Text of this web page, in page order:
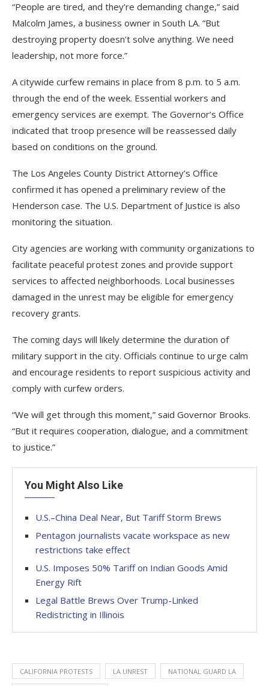
“People are tired, and they’re demanding change,” said
Malcolm James, a business owner in South LA. “But
destroying property doesn’t solve anything. We need
leadership, not more force.”
A citywide curfew remains in place from 8 p.m. to 5 a.m.
through the end of the week. Essential workers and
emergency services are exempt. The Governor’s Office
indicated that troop presence will be reassessed daily
based on conditions on the ground.
The Los Angeles County District Attorney’s Office
confirmed it has opened a preliminary review of the
Henderson case. The U.S. Department of Justice is also
monitoring the situation.
City agencies are working with community organizations to
facilitate peaceful protest zones and provide support
services to affected neighborhoods. Local businesses
damaged in the unrest may be eligible for emergency
recovery grants.
The coming days will likely determine the duration of
military support in the city. Officials continue to urge calm
and encourage residents to report suspicious activity and
comply with curfew orders.
“We will get through this moment,” said Governor Brooks.
“But it requires cooperation, dialogue, and a commitment
to justice.”
You Might Also Like
U.S.–China Deal Near, But Tariff Storm Brews
Pentagon journalists vacate workspace as new
restrictions take effect
U.S. Imposes 50% Tariff on Indian Goods Amid
Energy Rift
Legal Battle Brews Over Trump-Linked
Redistricting in Illinois
CALIFORNIA PROTESTS LA UNREST NATIONAL GUARD LA